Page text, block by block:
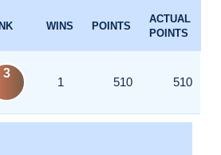
WINS POINTS
ACTUAL
POINTS
3
1 510 510